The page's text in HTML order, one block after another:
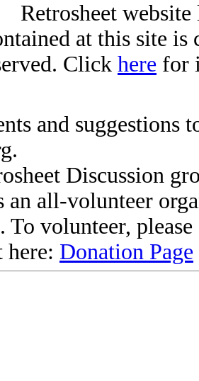
Retrosheet
at this site
Click here for
and suggestions
Discussion
an all-volunteer
To volunteer,
here: Donation Page